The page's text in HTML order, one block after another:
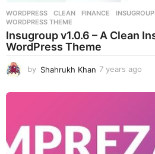
WORDPRESS CLEAN ,FINANCE ,INSUGROUP
WORDPRESS THEME
Insugroup v1.0.6 – A Clean
WordPress Theme
by Shahrukh Khan 7 years ago
e
s
a